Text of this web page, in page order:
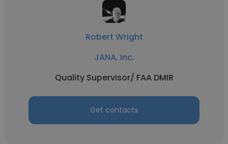
Robert Wright
JANA, Inc.
Quality Supervisor/ FAA DMIR
Get contacts